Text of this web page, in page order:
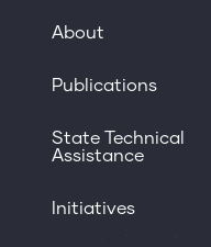
About
Publications
State Technical
Assistance
Initiatives